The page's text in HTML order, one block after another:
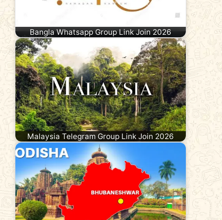
Bangla Whatsapp Group Link Join 2026
Malaysia Telegram Group Link Join 2026